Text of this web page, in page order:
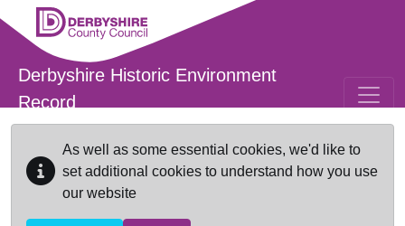
Skip to main content
Derbyshire Historic Environment
Record
As well as some essential cookies, we'd like to
set additional cookies to understand how you use
our website